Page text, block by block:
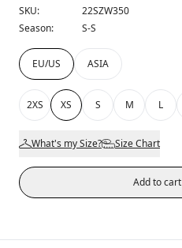
SKU:
22SZW350
Season:
S-S
EU/US ASIA
2XS XS S M L
What's my Size? Size Chart
Add to cart